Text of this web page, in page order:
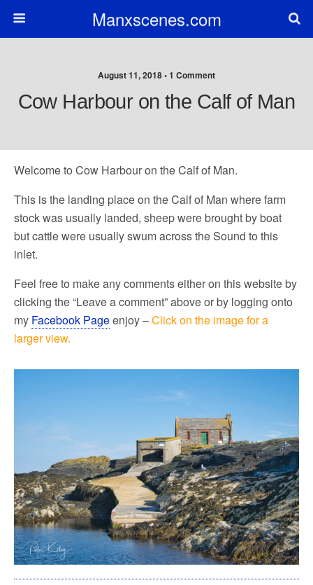
Manxscenes.com
August 11, 2018 • 1 Comment
Cow Harbour on the Calf of Man
Welcome to Cow Harbour on the Calf of Man.
This is the landing place on the Calf of Man where farm
stock was usually landed, sheep were brought by boat
but cattle were usually swum across the Sound to this
inlet.
Feel free to make any comments either on this website by
clicking the “Leave a comment” above or by logging onto
my Facebook Pageenjoy –Click on the image for a
larger view.